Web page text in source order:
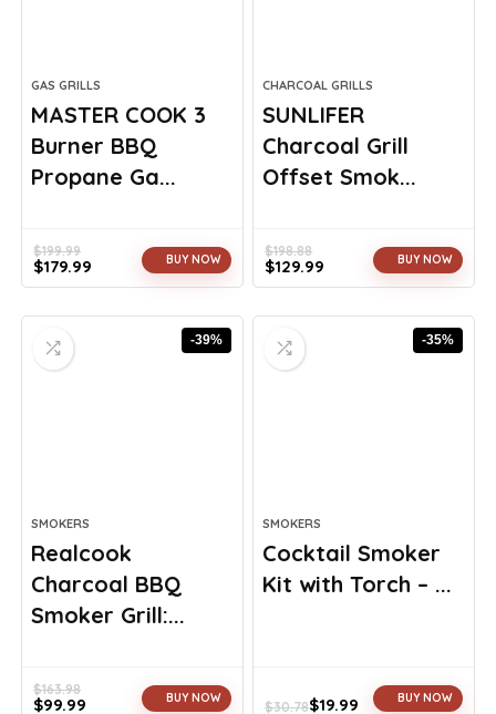
GAS GRILLS
MASTER COOK 3
Burner BBQ
Propane Ga...
$199.99
Original
$199.99.
$179.99
Current
$179.99.
BUY NOW
CHARCOAL GRILLS
SUNLIFER
Charcoal Grill
Offset Smok...
$198.88
Original
$198.88.
$129.99
Current
$129.99.
BUY NOW
-39%
SMOKERS
Realcook
Charcoal BBQ
Smoker Grill:...
$163.98
$99.99
BUY NOW
-35%
SMOKERS
Cocktail Smoker
Kit with Torch – ...
$30.78$19.99
BUY NOW